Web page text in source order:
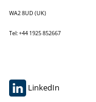
WA2 8UD (UK)
Tel: +44 1925 852667
LinkedIn